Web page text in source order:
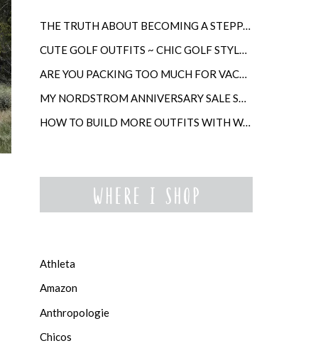
THE TRUTH ABOUT BECOMING A STEPPARENT LATER IN LIFE
CUTE GOLF OUTFITS ~ CHIC GOLF STYLE FOR WOMEN
ARE YOU PACKING TOO MUCH FOR VACATION?
MY NORDSTROM ANNIVERSARY SALE SHOPPING GUIDE
HOW TO BUILD MORE OUTFITS WITH WARDROBE ANCHORS
Athleta
Amazon
Anthropologie
Chicos